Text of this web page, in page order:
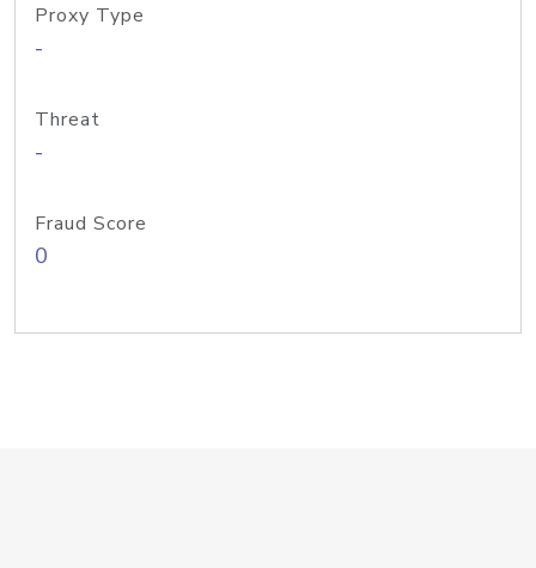
Proxy Type
-
Threat
-
Fraud Score
0